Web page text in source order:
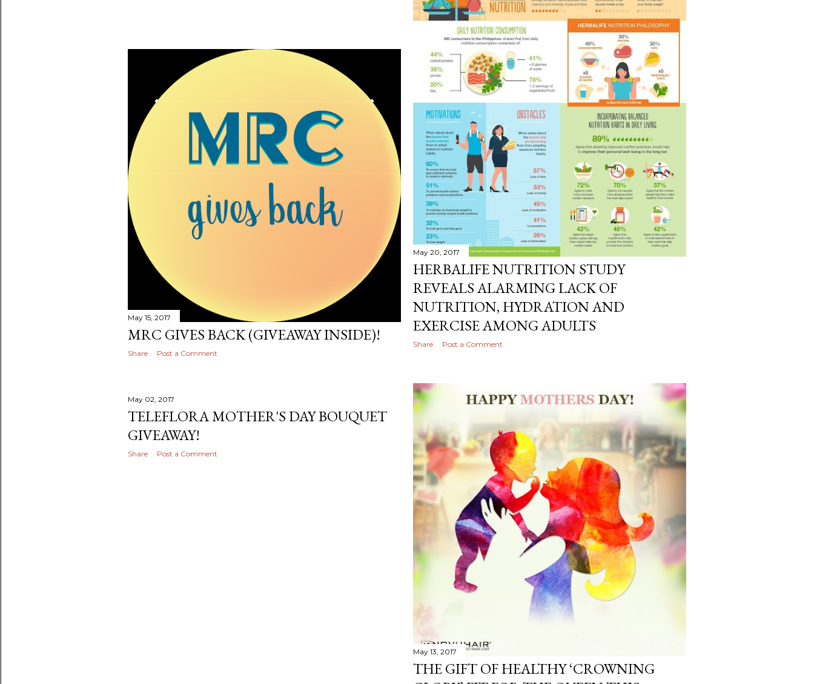
May 20, 2017
HERBALIFE NUTRITION STUDY
REVEALS ALARMING LACK OF
NUTRITION, HYDRATION AND
EXERCISE AMONG ADULTS
Share Post a Comment
May 15, 2017
MRC GIVES BACK (GIVEAWAY INSIDE)!
Share Post a Comment
May 13, 2017
THE GIFT OF HEALTHY ‘CROWNING
May 02, 2017
TELEFLORA MOTHER'S DAY BOUQUET
GIVEAWAY!
Share Post a Comment